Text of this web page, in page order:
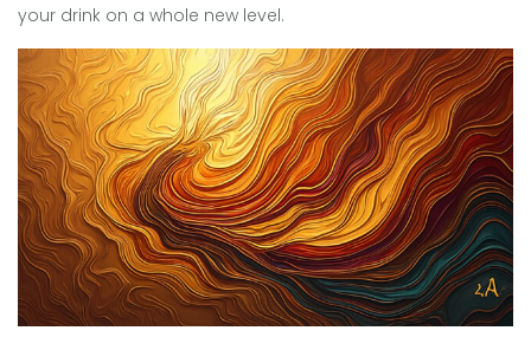
your drink on a whole new level.